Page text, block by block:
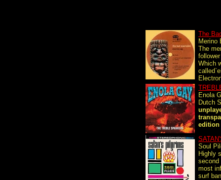
The
Merino
The
Which
Enola
Dutch
edition
Soul
Highly
second
most
surf